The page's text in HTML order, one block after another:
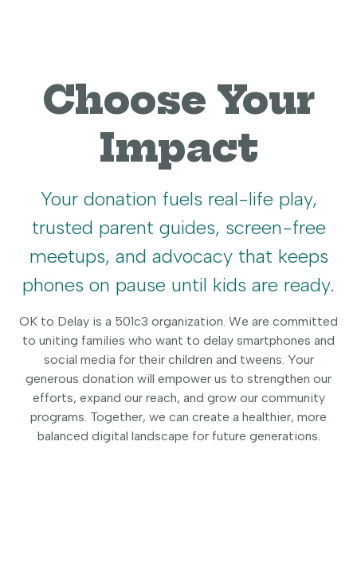
Choose Your
Impact
Your donation fuels real-life play,
trusted parent guides, screen-free
meetups, and advocacy that keeps
phones on pause until kids are ready.
OK to Delay is a 501c3 organization. We are committed
to uniting families who want to delay smartphones and
social media for their children and tweens. Your
generous donation will empower us to strengthen our
efforts, expand our reach, and grow our community
programs. Together, we can create a healthier, more
balanced digital landscape for future generations.